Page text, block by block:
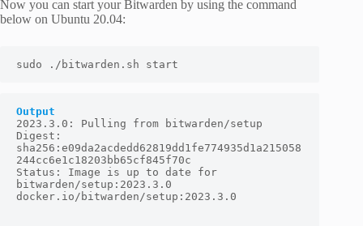
Now you can start your Bitwarden by using the command
below on Ubuntu 20.04:
sudo ./bitwarden.sh start
Output
2023.3.0: Pulling from bitwarden/setup
Digest:
sha256:e09da2acdedd62819dd1fe774935d1a215058
244cc6e1c18203bb65cf845f70c
Status: Image is up to date for
bitwarden/setup:2023.3.0
docker.io/bitwarden/setup:2023.3.0